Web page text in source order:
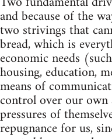
and because of the
two strivings that
bread, which is
economic needs
housing, education,
means of
control over our own
pressures of
repugnance for us,